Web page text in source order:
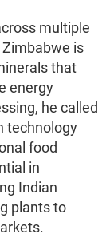
multiple
is
that
energy
he called
technology
food
in
Indian
plants to